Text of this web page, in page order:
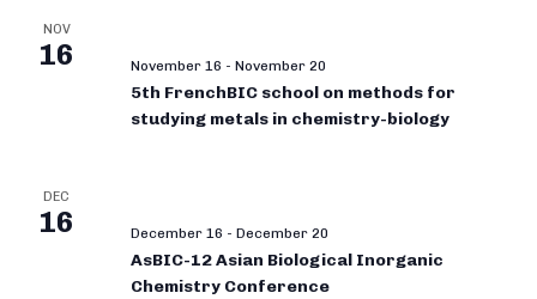
NOV
16 November 16 - November 20
5th FrenchBIC school on methods for
studying metals in chemistry-biology
DEC
16 December 16 - December 20
AsBIC-12 Asian Biological Inorganic
Chemistry Conference